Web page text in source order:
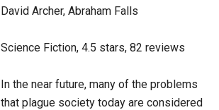
David Archer, Abraham Falls
Science Fiction, 4.5 stars, 82 reviews
In the near future, many of the problems
that plague society today are considered